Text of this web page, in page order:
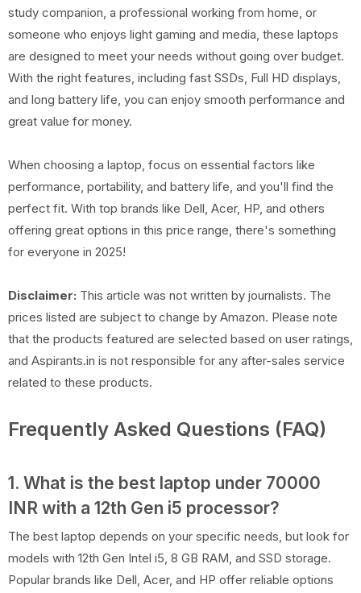
study companion, a professional working from home, or
someone who enjoys light gaming and media, these laptops
are designed to meet your needs without going over budget.
With the right features, including fast SSDs, Full HD displays,
and long battery life, you can enjoy smooth performance and
great value for money.
When choosing a laptop, focus on essential factors like
performance, portability, and battery life, and you'll find the
perfect fit. With top brands like Dell, Acer, HP, and others
offering great options in this price range, there's something
for everyone in 2025!
Disclaimer: This article was not written by journalists. The
prices listed are subject to change by Amazon. Please note
that the products featured are selected based on user ratings,
and Aspirants.in is not responsible for any after-sales service
related to these products.
Frequently Asked Questions (FAQ)
1. What is the best laptop under 70000
INR with a 12th Gen i5 processor?
The best laptop depends on your specific needs, but look for
models with 12th Gen Intel i5, 8 GB RAM, and SSD storage.
Popular brands like Dell, Acer, and HP offer reliable options